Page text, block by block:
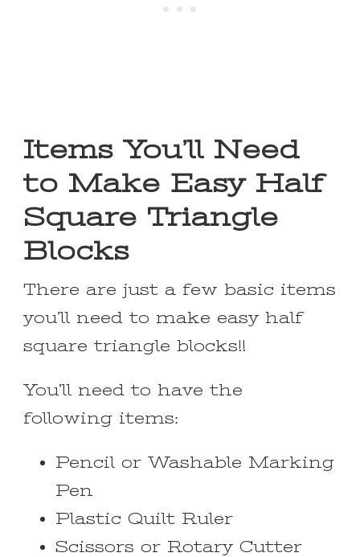
Items You’ll Need
to Make Easy Half
Square Triangle
Blocks
There are just a few basic items
you’ll need to make easy half
square triangle blocks!!
You’ll need to have the
following items:
Pencil or Washable Marking
Pen
Plastic Quilt Ruler
Scissors or Rotary Cutter